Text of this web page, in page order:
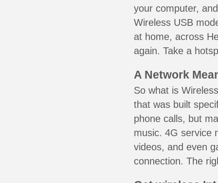
your computer,
Wireless USB
at home, across
again. Take a
A Network
So what is
that was built
phone calls, but
music. 4G service
videos, and even
connection. The